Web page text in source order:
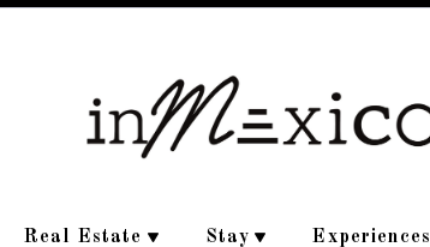
Real Estate Stay Experiences